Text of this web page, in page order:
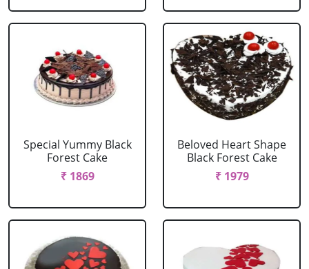
Special Yummy Black
Forest Cake
₹ 1869
Beloved Heart Shape
Black Forest Cake
₹ 1979